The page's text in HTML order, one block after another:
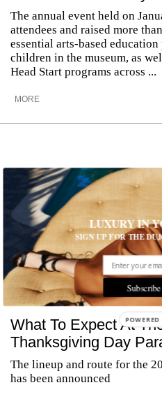
The annual event held on
attendees and raised more
essential arts-based
children in the museum, as
Head Start programs across ...
MORE
What To Expect At
Thanksgiving Day
The lineup and route for the
has been announced
LUXURY IN
SIGN UP FOR THE
POWERED